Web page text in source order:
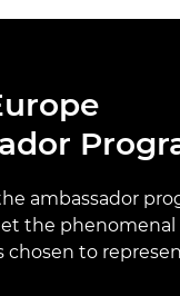
ambassador
the phenomenal
chosen to